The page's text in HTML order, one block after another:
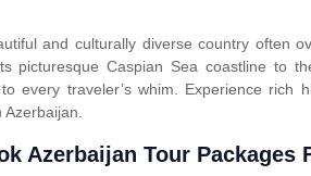
and culturally diverse country often
picturesque Caspian Sea coastline to
every traveler’s whim. Experience rich
Azerbaijan Tour Packages